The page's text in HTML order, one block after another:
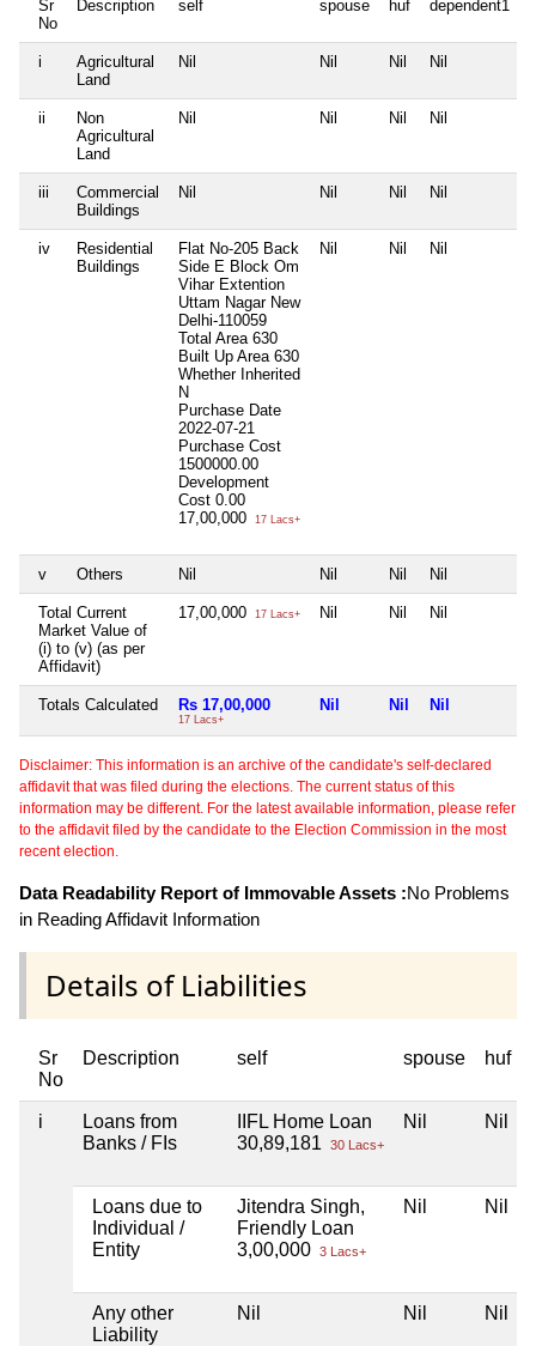
Sr
No
Description self spouse huf dependent1
i
Agricultural
Land
Nil Nil Nil Nil
ii
Non
Agricultural
Land
Nil Nil Nil Nil
iii
Commercial
Buildings
Nil Nil Nil Nil
iv
Residential
Buildings
Flat No-205 Back
Side E Block Om
Vihar Extention
Uttam Nagar New
Delhi-110059
Total Area 630
Built Up Area 630
Whether Inherited
N
Purchase Date
2022-07-21
Purchase Cost
1500000.00
Development
Cost 0.00
17,00,000
17 Lacs+
Nil Nil Nil
v Others Nil Nil Nil Nil
Total Current
Market Value of
(i) to (v) (as per
Affidavit)
17,00,000 17 Lacs+ Nil Nil Nil
Totals Calculated Rs 17,00,000
17 Lacs+
Nil Nil Nil
Disclaimer: This information is an archive of the candidate's self-declared
affidavit that was filed during the elections. The current status of this
information may be different. For the latest available information, please refer
to the affidavit filed by the candidate to the Election Commission in the most
recent election.
Data Readability Report of Immovable Assets :No Problems
in Reading Affidavit Information
Details of Liabilities
Sr
No
Description self spouse huf
i
Loans from
Banks / FIs
IIFL Home Loan
30,89,181
30 Lacs+
Nil Nil
Loans due to
Individual /
Entity
Jitendra Singh,
Friendly Loan
3,00,000 3 Lacs+
Nil Nil
Any other
Liability
Nil Nil Nil